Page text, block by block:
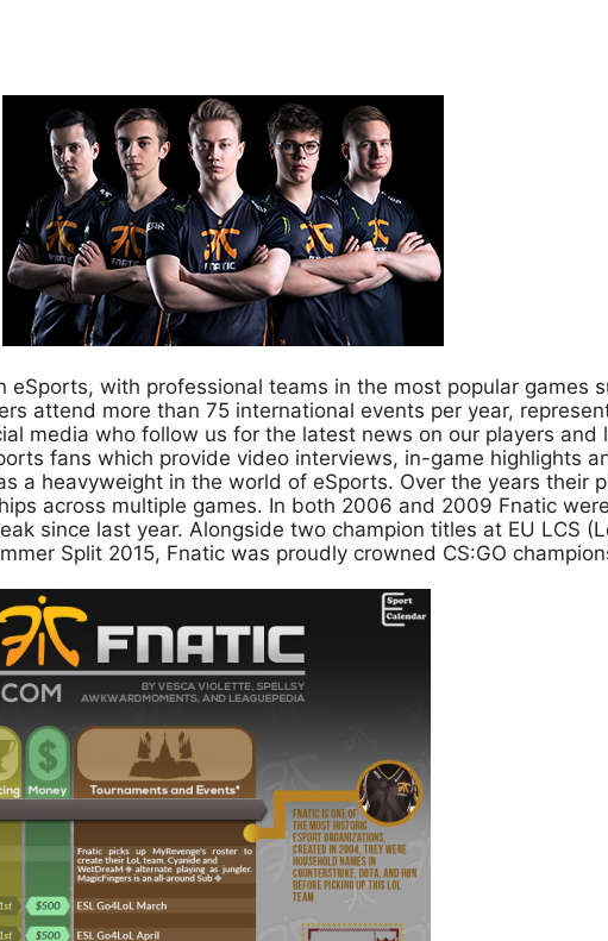
eSports, with professional teams in the most popular games
attend more than 75 international events per year,
media who follow us for the latest news on our players and
fans which provide video interviews, in-game highlights
a heavyweight in the world of eSports. Over the years their
across multiple games. In both 2006 and 2009 Fnatic
since last year. Alongside two champion titles at EU LCS
Split 2015, Fnatic was proudly crowned CS:GO